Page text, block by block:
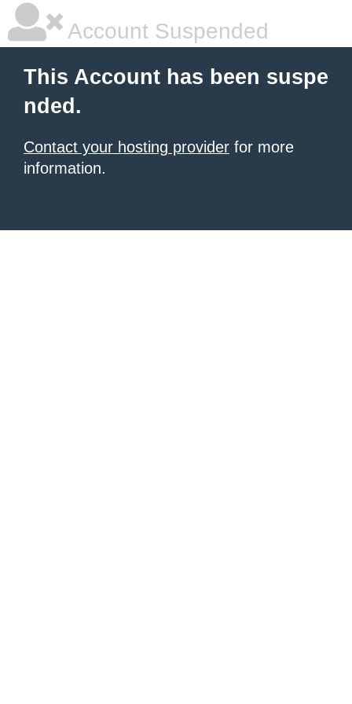
Account Suspended
This Account has been suspe
nded.
Contact your hosting provider for more
information.